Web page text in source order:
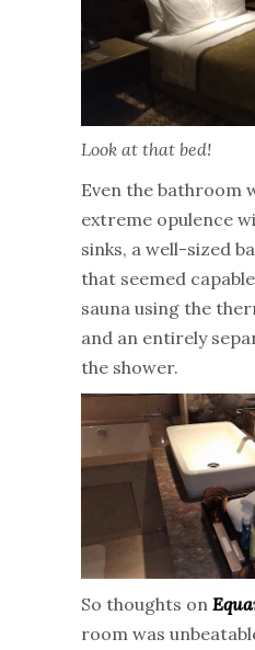
Look at that bed!
Even the bathroom
extreme opulence
sinks, a well-sized
that seemed
sauna using the
and an entirely
the shower.
So thoughts on
room was